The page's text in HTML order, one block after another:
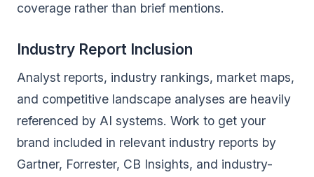
coverage rather than brief mentions.
Industry Report Inclusion
Analyst reports, industry rankings, market maps,
and competitive landscape analyses are heavily
referenced by AI systems. Work to get your
brand included in relevant industry reports by
Gartner, Forrester, CB Insights, and industry-